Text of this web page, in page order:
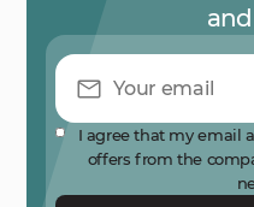
I agree that my email
offers from the